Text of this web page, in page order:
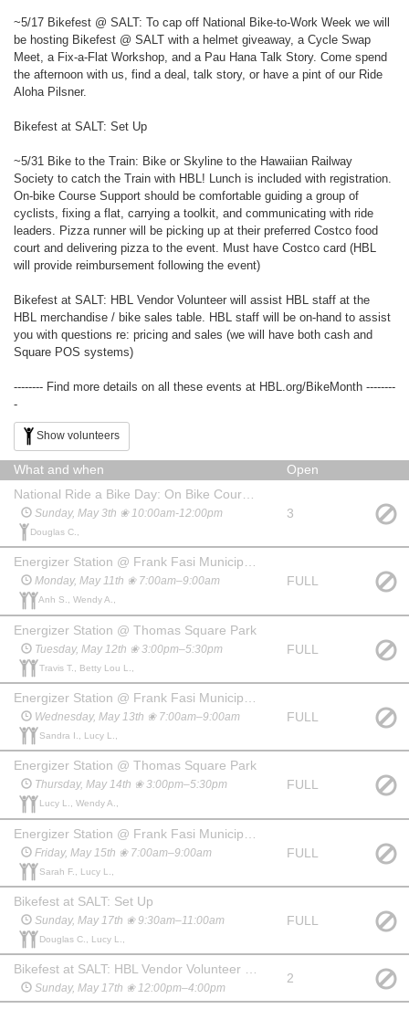
~5/17 Bikefest @ SALT: To cap off National Bike-to-Work Week we will
be hosting Bikefest @ SALT with a helmet giveaway, a Cycle Swap
Meet, a Fix-a-Flat Workshop, and a Pau Hana Talk Story. Come spend
the afternoon with us, find a deal, talk story, or have a pint of our Ride
Aloha Pilsner.
Bikefest at SALT: Set Up
~5/31 Bike to the Train: Bike or Skyline to the Hawaiian Railway
Society to catch the Train with HBL! Lunch is included with registration.
On-bike Course Support should be comfortable guiding a group of
cyclists, fixing a flat, carrying a toolkit, and communicating with ride
leaders. Pizza runner will be picking up at their preferred Costco food
court and delivering pizza to the event. Must have Costco card (HBL
will provide reimbursement following the event)
Bikefest at SALT: HBL Vendor Volunteer will assist HBL staff at the
HBL merchandise / bike sales table. HBL staff will be on-hand to assist
you with questions re: pricing and sales (we will have both cash and
Square POS systems)
-------- Find more details on all these events at HBL.org/BikeMonth --------
-
Show volunteers
What and when
Open
Sunday, May 3th ❀ 10:00am-12:00pm
Douglas C.,
3
Energizer Station @ Frank Fasi Municipal Building (S. King St.)
Monday, May 11th ❀ 7:00am–9:00am
Anh S., Wendy A.,
FULL
Energizer Station @ Thomas Square Park
Tuesday, May 12th ❀ 3:00pm–5:30pm
Travis T., Betty Lou L.,
FULL
Wednesday, May 13th ❀ 7:00am–9:00am
Sandra I., Lucy L.,
FULL
Energizer Station @ Thomas Square Park
Thursday, May 14th ❀ 3:00pm–5:30pm
Lucy L., Wendy A.,
FULL
Friday, May 15th ❀ 7:00am–9:00am
Sarah F., Lucy L.,
FULL
Bikefest at SALT: Set Up
Sunday, May 17th ❀ 9:30am–11:00am
Douglas C., Lucy L.,
FULL
Bikefest at SALT: HBL Vendor Volunteer (helping HBL sell bikes/gear)
Sunday, May 17th ❀ 12:00pm–4:00pm
2